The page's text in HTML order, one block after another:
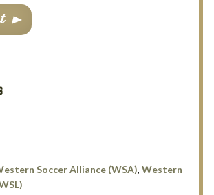
Soccer Alliance (WSA), Western